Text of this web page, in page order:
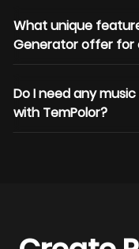
What unique
Generator offer for
Do I need any
with TemPolor?